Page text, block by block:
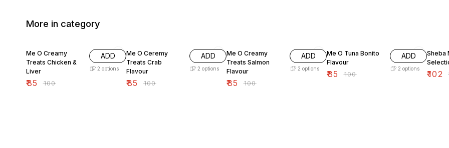
More in category
Me O Creamy
Treats Chicken &
Liver
₹85 ₹100
ADD
2 options
Me O Ceremy
Treats Crab
Flavour
₹85 ₹100
ADD
2 options
Me O Creamy
Treats Salmon
Flavour
₹85 ₹100
ADD
2 options
Me O Tuna Bonito
Flavour
₹85 ₹100
ADD
2 options
Sheba
₹102 ₹